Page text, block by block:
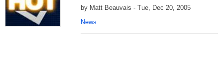
by Matt Beauvais - Tue, Dec 20, 2005
News